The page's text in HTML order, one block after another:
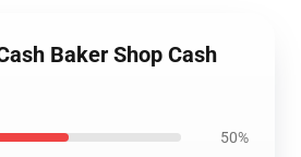
Baker Shop Cash
50%